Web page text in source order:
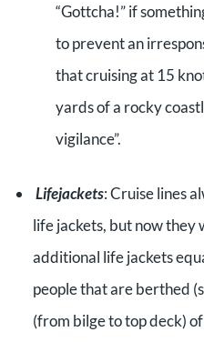
“Gottcha!” if
to prevent an
that cruising at 15
yards of a rocky
vigilance”.
Lifejackets: Cruise lines
life jackets, but now
additional life jackets
people that are berthed
(from bilge to top deck) of